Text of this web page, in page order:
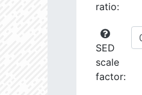
ratio:
SED
scale
factor: